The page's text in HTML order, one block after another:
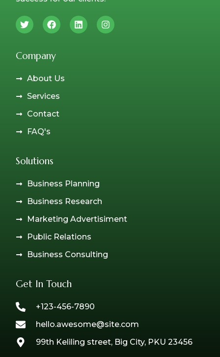
Company
About Us
Services
Contact
FAQ's
Solutions
Business Planning
Business Research
Marketing Advertisiment
Public Relations
Business Consulting
Get In Touch
+123-456-7890
hello.awesome@site.com
99th Keliling street, Big City, PKU 23456